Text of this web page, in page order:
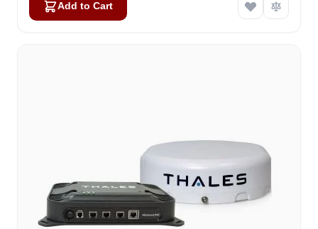
Add to Cart